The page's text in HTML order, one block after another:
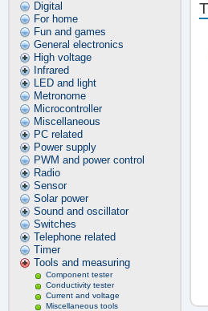
Digital
For home
Fun and games
General electronics
High voltage
Infrared
LED and light
Metronome
Microcontroller
Miscellaneous
PC related
Power supply
PWM and power control
Radio
Sensor
Solar power
Sound and oscillator
Switches
Telephone related
Timer
Tools and measuring
Component tester
Conductivity tester
Current and voltage
Miscellaneous tools